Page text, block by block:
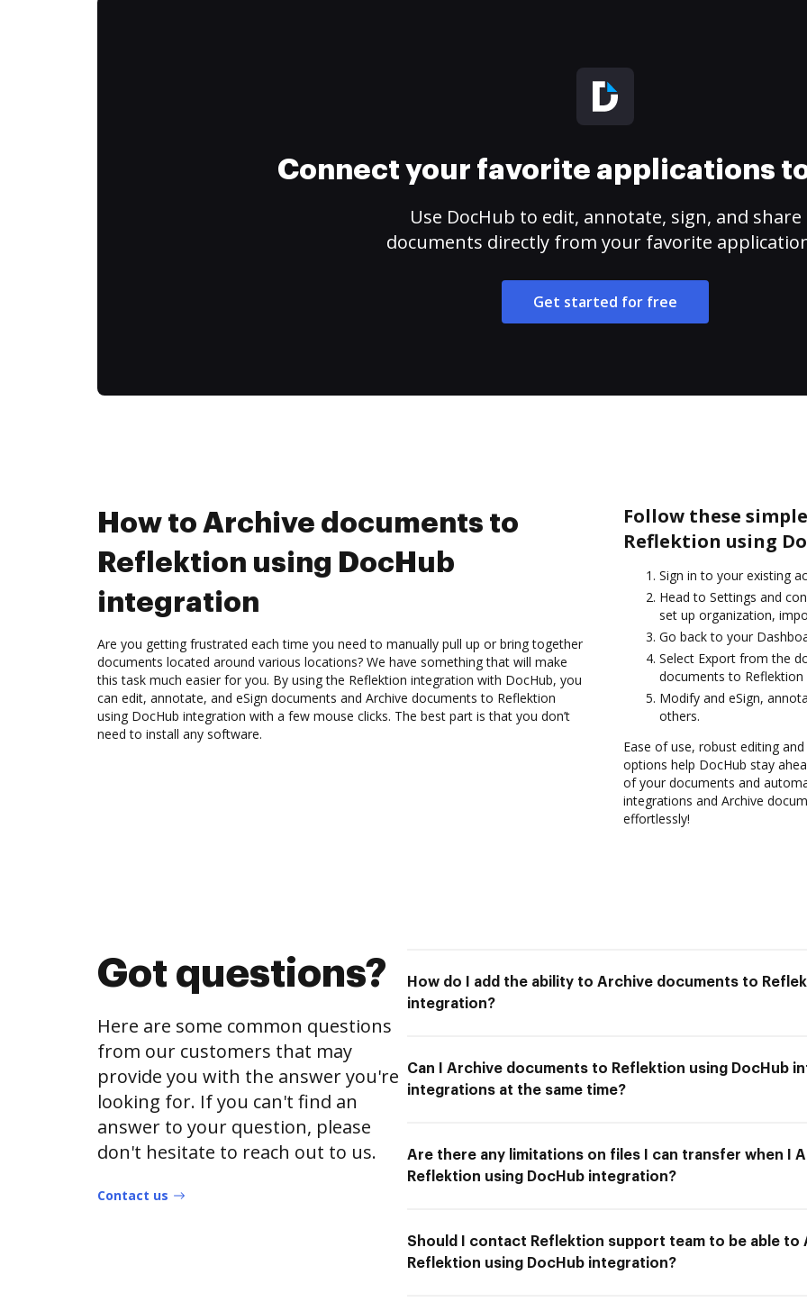
Connect your favorite applications
Use DocHub to edit, annotate, sign, and share
documents directly from your favorite
Get started for free
How to Archive documents to
Reflektion using DocHub
integration
Are you getting frustrated each time you need to manually pull up or bring together
documents located around various locations? We have something that will make
this task much easier for you. By using the Reflektion integration with DocHub, you
can edit, annotate, and eSign documents and Archive documents to Reflektion
using DocHub integration with a few mouse clicks. The best part is that you don’t
need to install any software.
Follow these
Reflektion using
Sign in to your existing
Head to Settings and
set up organization,
Go back to your
Select Export from the
documents to
Modify and eSign,
others.
Ease of use, robust editing
options help DocHub stay
of your documents and
integrations and Archive
effortlessly!
Got questions?
Here are some common questions
from our customers that may
provide you with the answer you're
looking for. If you can't find an
answer to your question, please
don't hesitate to reach out to us.
Contact us
How do I add the ability to Archive documents to
integration?
Can I Archive documents to Reflektion using DocHub
integrations at the same time?
Are there any limitations on files I can transfer when I
Reflektion using DocHub integration?
Should I contact Reflektion support team to be able
Reflektion using DocHub integration?